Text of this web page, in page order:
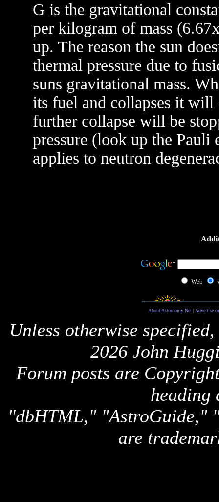
G is the gravitational
per kilogram of mass
up. The reason the sun
thermal pressure due to
suns gravitational mass.
its fuel and collapses it will
further collapse will be
pressure (look up the
applies to neutron
Web
About Astronomy Net| Advertise
Unless otherwise
2026 John
Forum posts are
heading
"dbHTML," "AstroGuide,"
are